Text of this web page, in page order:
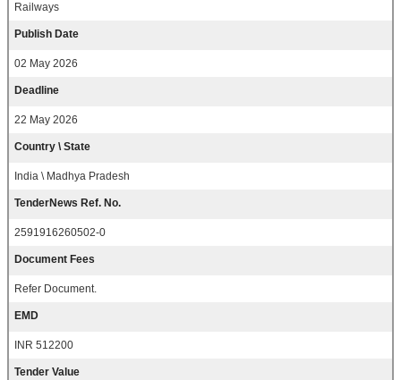
Railways
Publish Date
02 May 2026
Deadline
22 May 2026
Country \ State
India \ Madhya Pradesh
TenderNews Ref. No.
2591916260502-0
Document Fees
Refer Document.
EMD
INR 512200
Tender Value